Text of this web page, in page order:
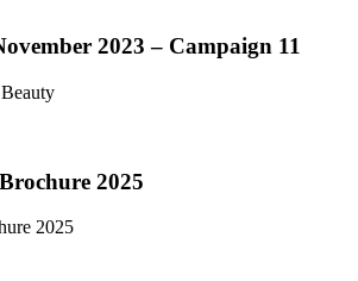
2023 – Campaign 11
2025
2025